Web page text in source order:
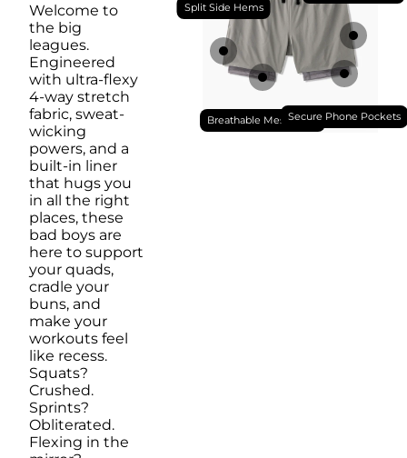
Welcome to
the big
leagues.
Engineered
with ultra-flexy
4-way stretch
fabric, sweat-
wicking
powers, and a
built-in liner
that hugs you
in all the right
places, these
bad boys are
here to support
your quads,
cradle your
buns, and
make your
workouts feel
like recess.
Squats?
Crushed.
Sprints?
Obliterated.
Flexing in the
Split Side Hems
Breathable Mesh LinerSecure Phone Pockets